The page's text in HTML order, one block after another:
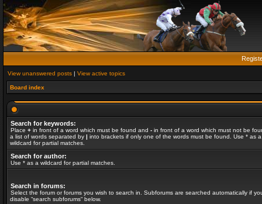
View unanswered posts | View active topics
Board index
Search for keywords:
Place + in front of a word which must be found and - in front of a word which must not be
a list of words separated by | into brackets if only one of the words must be found. Use * as a
wildcard for partial matches.
Search for author:
Use * as a wildcard for partial matches.
Search in forums:
Select the forum or forums you wish to search in. Subforums are searched automatically if
disable “search subforums“ below.